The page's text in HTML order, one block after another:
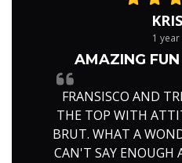
1
AMAZING FUN
FRANSISCO AND
THE TOP WITH
BRUT. WHAT A
CAN'T SAY ENOUGH